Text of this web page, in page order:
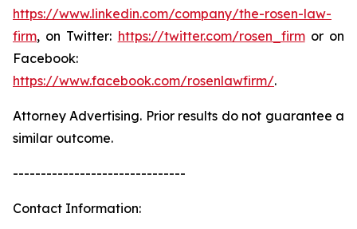
https://www.linkedin.com/company/the-rosen-law-
firm, on Twitter: https://twitter.com/rosen_firmor on
Facebook:
https://www.facebook.com/rosenlawfirm/.
Attorney Advertising. Prior results do not guarantee a
similar outcome.
-------------------------------
Contact Information: